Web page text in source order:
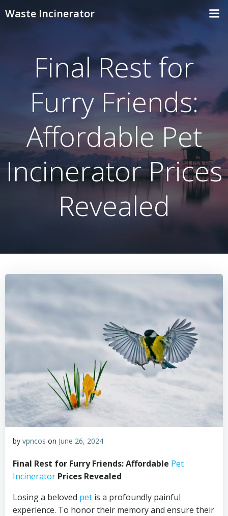
Waste Incinerator
Final Rest for
Furry Friends:
Affordable Pet
Incinerator Prices
Revealed
by vpncos on June 26, 2024
Final Rest for Furry Friends: Affordable Pet
Incinerator Prices Revealed
Losing a beloved pet is a profoundly painful
experience. To honor their memory and ensure their